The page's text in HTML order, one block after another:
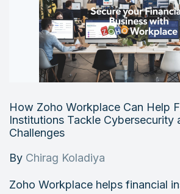
How Zoho Workplace Can Help
Institutions Tackle Cybersecurity
Challenges
By Chirag Koladiya
Zoho Workplace helps financial